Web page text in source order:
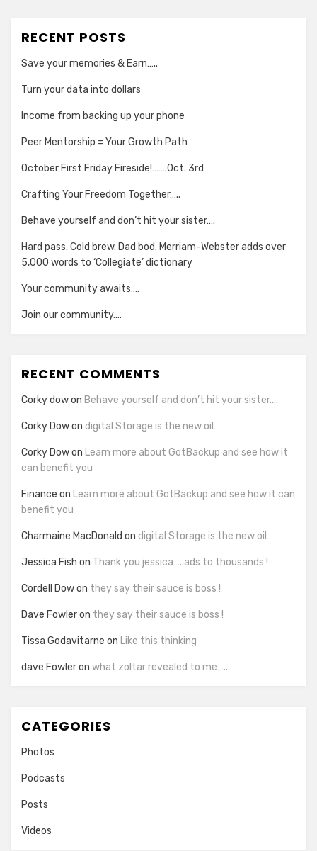
RECENT POSTS
Save your memories & Earn…..
Turn your data into dollars
Income from backing up your phone
Peer Mentorship = Your Growth Path
October First Friday Fireside!…….Oct. 3rd
Crafting Your Freedom Together…..
Behave yourself and don’t hit your sister….
Hard pass. Cold brew. Dad bod. Merriam-Webster adds over
5,000 words to ‘Collegiate’ dictionary
Your community awaits….
Join our community….
RECENT COMMENTS
Corky dowon Behave yourself and don’t hit your sister….
Corky Dowon digital Storage is the new oil…
Corky Dowon Learn more about GotBackup and see how it
can benefit you
Finance on Learn more about GotBackup and see how it can
benefit you
Charmaine MacDonald on digital Storage is the new oil…
Jessica Fish on Thank you jessica…..ads to thousands !
Cordell Dowon they say their sauce is boss !
Dave Fowleron they say their sauce is boss !
Tissa Godavitarne on Like this thinking
dave Fowleron what zoltar revealed to me…..
CATEGORIES
Photos
Podcasts
Posts
Videos